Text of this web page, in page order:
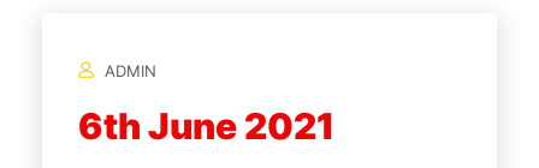
ADMIN
6th June 2021